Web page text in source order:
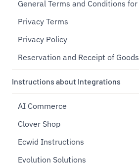
General Terms and Conditions for
Privacy Terms
Privacy Policy
Reservation and Receipt of Goods
Instructions about Integrations
AI Commerce
Clover Shop
Ecwid Instructions
Evolution Solutions